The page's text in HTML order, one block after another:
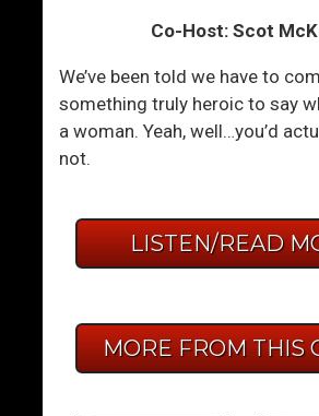
Co-Host: Scot
We’ve been told we have to
something truly heroic to say
a woman. Yeah, well…you’d
not.
LISTEN/READ
MORE FROM THIS